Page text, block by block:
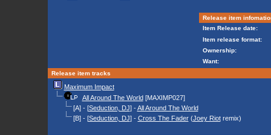
Release item
Item Release date:
Item release format:
Ownership:
Want:
Release item tracks
Maximum Impact
All Around The World[MAXIMP027]
[A] - [Seduction, DJ] -All Around The World
[B] - [Seduction, DJ] - Cross The Fader(Joey Riotremix)